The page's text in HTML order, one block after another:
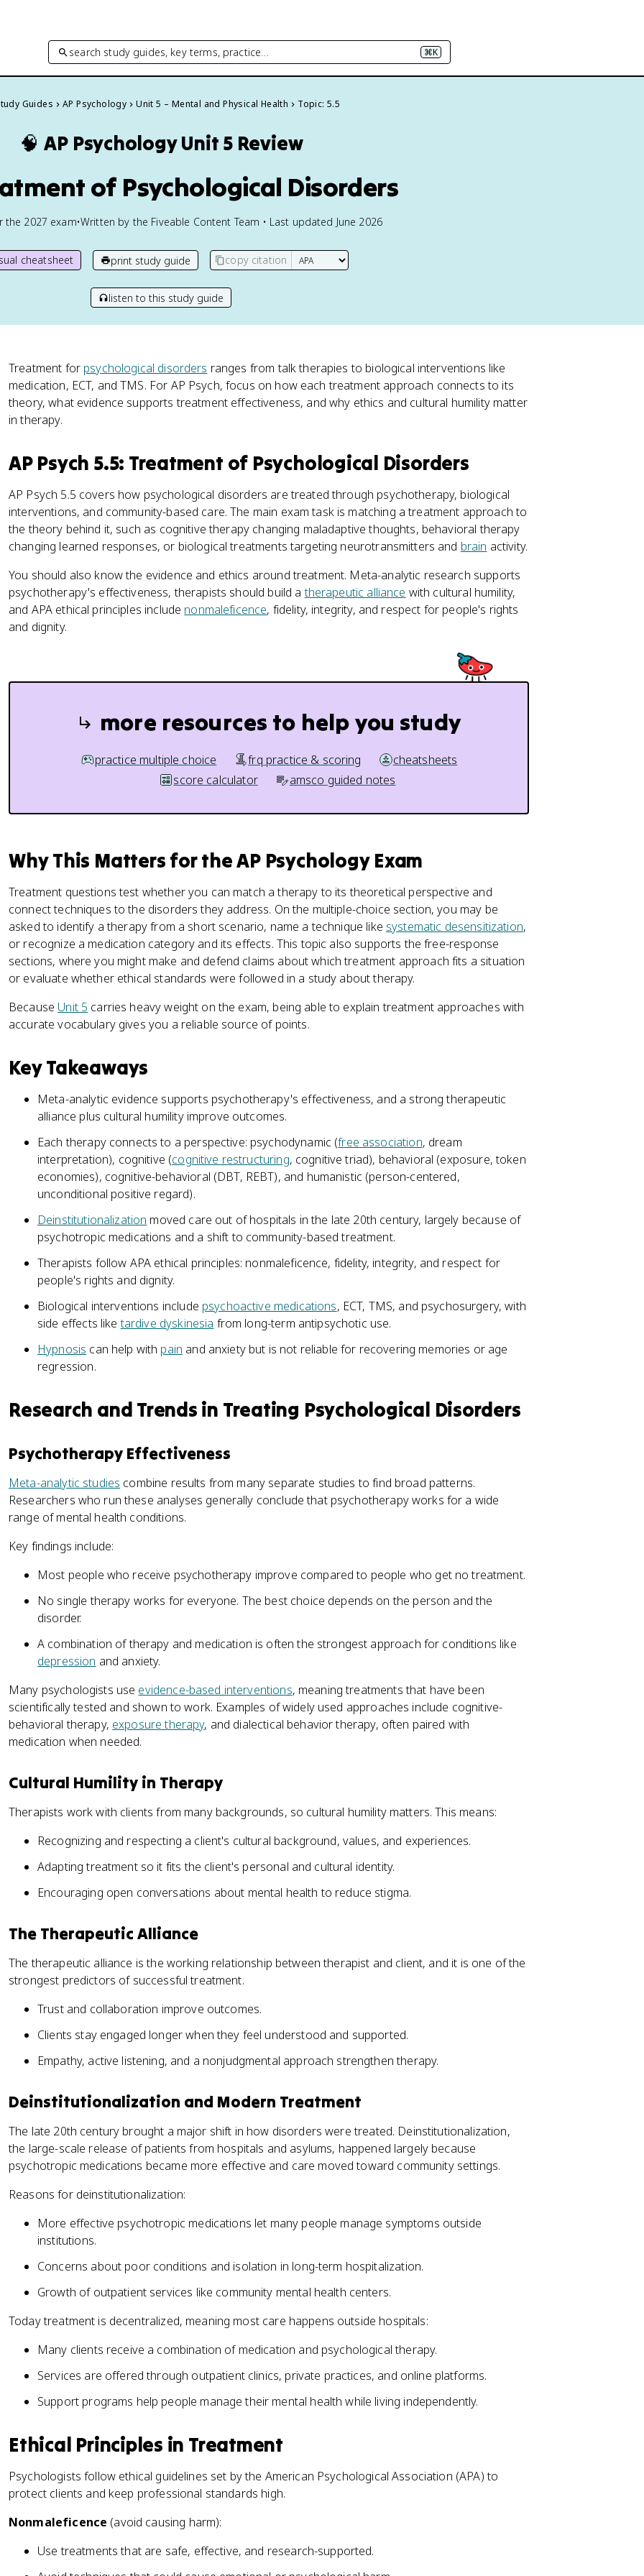
search study guides, key terms, practice… ⌘K
Guides AP Psychology Unit 5 – Mental and Physical Health Topic: 5.5
🧠 AP PsychologyUnit 5 Review
of Psychological Disorders
the 2027 exam•Written by the Fiveable Content Team • Last updated June 2026
cheatsheet print study guide copy citation
listen to this study guide
Treatment for psychological disorders ranges from talk therapies to biological interventions like
medication, ECT, and TMS. For AP Psych, focus on how each treatment approach connects to its
theory, what evidence supports treatment effectiveness, and why ethics and cultural humility matter
in therapy.
AP Psych 5.5: Treatment of Psychological Disorders
AP Psych 5.5 covers how psychological disorders are treated through psychotherapy, biological
interventions, and community-based care. The main exam task is matching a treatment approach to
the theory behind it, such as cognitive therapy changing maladaptive thoughts, behavioral therapy
changing learned responses, or biological treatments targeting neurotransmitters and brain activity.
You should also know the evidence and ethics around treatment. Meta-analytic research supports
psychotherapy's effectiveness, therapists should build atherapeutic alliance with cultural humility,
and APA ethical principles include nonmaleficence, fidelity, integrity, and respect for people's rights
and dignity.
more resources to help you study
practice multiple choice frq practice & scoring
cheatsheets
score calculator
amsco guided notes
Why This Matters for the AP Psychology Exam
Treatment questions test whether you can match a therapy to its theoretical perspective and
connect techniques to the disorders they address. On the multiple-choice section, you may be
asked to identify a therapy from a short scenario, name a technique like systematic desensitization,
or recognize a medication category and its effects. This topic also supports the free-response
sections, where you might make and defend claims about which treatment approach fits a situation
or evaluate whether ethical standards were followed in a study about therapy.
Because Unit 5 carries heavy weight on the exam, being able to explain treatment approaches with
accurate vocabulary gives you a reliable source of points.
Key Takeaways
Meta-analytic evidence supports psychotherapy's effectiveness, and a strong therapeutic
alliance plus cultural humility improve outcomes.
Each therapy connects to a perspective: psychodynamic (free association, dream
interpretation), cognitive (cognitive restructuring, cognitive triad), behavioral (exposure, token
economies), cognitive-behavioral (DBT, REBT), and humanistic (person-centered,
unconditional positive regard).
Deinstitutionalization moved care out of hospitals in the late 20th century, largely because of
psychotropic medications and a shift to community-based treatment.
Therapists follow APA ethical principles: nonmaleficence, fidelity, integrity, and respect for
people's rights and dignity.
Biological interventions include psychoactive medications, ECT, TMS, and psychosurgery, with
side effects liketardive dyskinesia from long-term antipsychotic use.
Hypnosis can help with pain and anxiety but is not reliable for recovering memories or age
regression.
Research and Trends in Treating Psychological Disorders
Psychotherapy Effectiveness
Meta-analytic studies combine results from many separate studies to find broad patterns.
Researchers who run these analyses generally conclude that psychotherapy works for a wide
range of mental health conditions.
Key findings include:
Most people who receive psychotherapy improve compared to people who get no treatment.
No single therapy works for everyone. The best choice depends on the person and the
disorder.
A combination of therapy and medication is often the strongest approach for conditions like
depression and anxiety.
Many psychologists use evidence-based interventions, meaning treatments that have been
scientifically tested and shown to work. Examples of widely used approaches include cognitive-
behavioral therapy, exposure therapy, and dialectical behavior therapy, often paired with
medication when needed.
Cultural Humility in Therapy
Therapists work with clients from many backgrounds, so cultural humility matters. This means:
Recognizing and respecting a client's cultural background, values, and experiences.
Adapting treatment so it fits the client's personal and cultural identity.
Encouraging open conversations about mental health to reduce stigma.
The Therapeutic Alliance
The therapeutic alliance is the working relationship between therapist and client, and it is one of the
strongest predictors of successful treatment.
Trust and collaboration improve outcomes.
Clients stay engaged longer when they feel understood and supported.
Empathy, active listening, and a nonjudgmental approach strengthen therapy.
Deinstitutionalization and Modern Treatment
The late 20th century brought a major shift in how disorders were treated. Deinstitutionalization,
the large-scale release of patients from hospitals and asylums, happened largely because
psychotropic medications became more effective and care moved toward community settings.
Reasons for deinstitutionalization:
More effective psychotropic medications let many people manage symptoms outside
institutions.
Concerns about poor conditions and isolation in long-term hospitalization.
Growth of outpatient services like community mental health centers.
Today treatment is decentralized, meaning most care happens outside hospitals:
Many clients receive a combination of medication and psychological therapy.
Services are offered through outpatient clinics, private practices, and online platforms.
Support programs help people manage their mental health while living independently.
Ethical Principles in Treatment
Psychologists follow ethical guidelines set by the American Psychological Association (APA) to
protect clients and keep professional standards high.
Nonmaleficence (avoid causing harm):
Use treatments that are safe, effective, and research-supported.